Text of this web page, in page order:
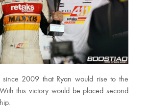
since 2009 that Ryan would rise to the
this victory would be placed second